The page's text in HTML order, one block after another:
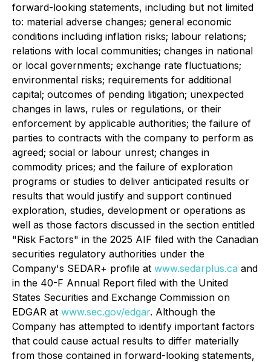
forward-looking statements, including but not limited
to: material adverse changes; general economic
conditions including inflation risks; labour relations;
relations with local communities; changes in national
or local governments; exchange rate fluctuations;
environmental risks; requirements for additional
capital; outcomes of pending litigation; unexpected
changes in laws, rules or regulations, or their
enforcement by applicable authorities; the failure of
parties to contracts with the company to perform as
agreed; social or labour unrest; changes in
commodity prices; and the failure of exploration
programs or studies to deliver anticipated results or
results that would justify and support continued
exploration, studies, development or operations as
well as those factors discussed in the section entitled
"Risk Factors" in the 2025 AIF filed with the Canadian
securities regulatory authorities under the
Company's SEDAR+ profile at www.sedarplus.ca and
in the 40-F Annual Report filed with the United
States Securities and Exchange Commission on
EDGAR at www.sec.gov/edgar. Although the
Company has attempted to identify important factors
that could cause actual results to differ materially
from those contained in forward-looking statements,